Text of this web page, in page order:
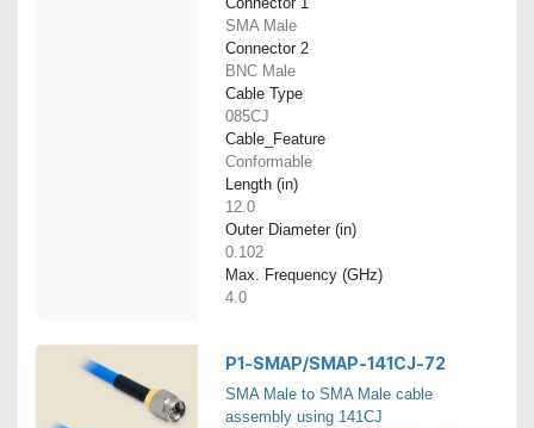
SMA Male
Connector 2
BNC Male
Cable Type
085CJ
Cable_Feature
Conformable
Length (in)
12.0
Outer Diameter (in)
0.102
Max. Frequency (GHz)
4.0
P1-SMAP/SMAP-141CJ-72
SMA Male to SMA Male cable
assembly using 141CJ